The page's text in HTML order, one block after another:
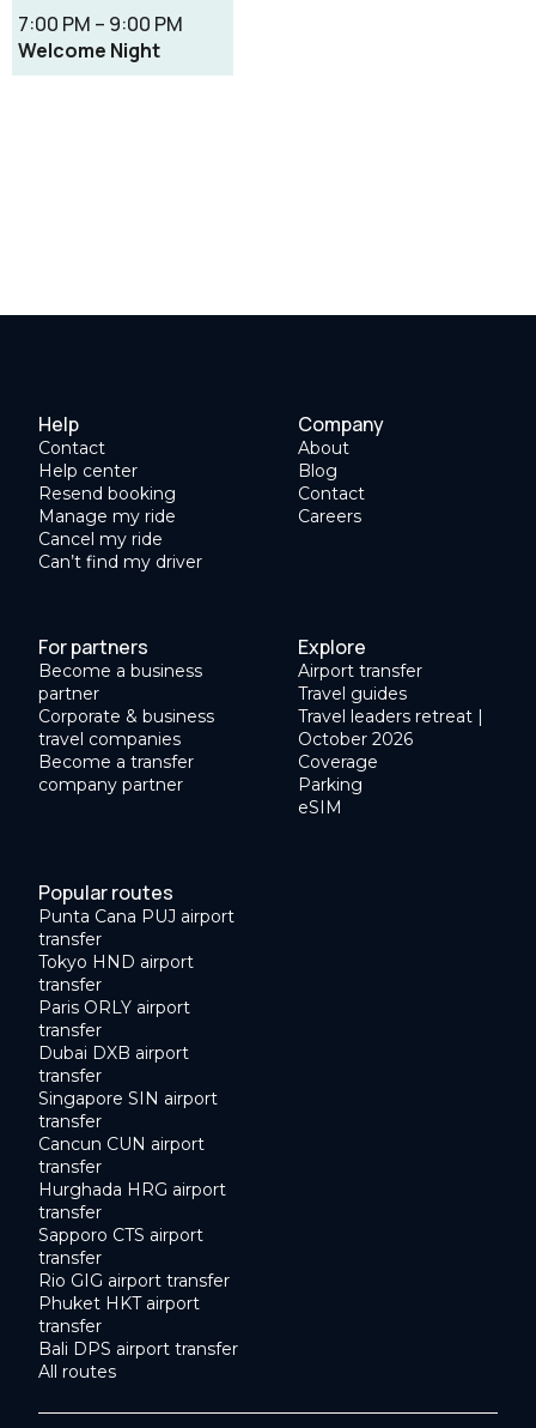
7:00 PM – 9:00 PM
Welcome Night
Help
Contact
Help center
Resend booking
Manage my ride
Cancel my ride
Can’t find my driver
Company
About
Blog
Contact
Careers
For partners
Become a business
partner
Corporate & business
travel companies
Become a transfer
company partner
Explore
Airport transfer
Travel guides
Travel leaders retreat |
October 2026
Coverage
Parking
eSIM
Popular routes
Punta Cana PUJ airport
transfer
Tokyo HND airport
transfer
Paris ORLY airport
transfer
Dubai DXB airport
transfer
Singapore SIN airport
transfer
Cancun CUN airport
transfer
Hurghada HRG airport
transfer
Sapporo CTS airport
transfer
Rio GIG airport transfer
Phuket HKT airport
transfer
Bali DPS airport transfer
All routes